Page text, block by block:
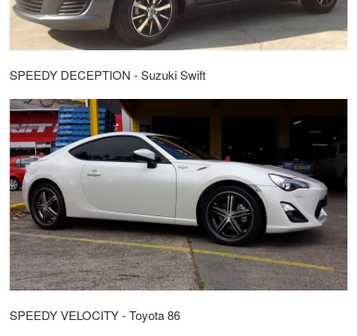
SPEEDY DECEPTION - Suzuki Swift
SPEEDY VELOCITY - Toyota 86